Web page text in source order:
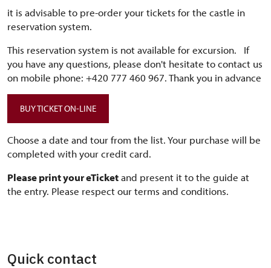
it is advisable to pre-order your tickets for the castle in
reservation system.
This reservation system is not available for excursion. If
you have any questions, please don't hesitate to contact us
on mobile phone: +420 777 460 967. Thank you in advance
BUY TICKET ON-LINE
Choose a date and tour from the list. Your purchase will be
completed with your credit card.
Please print your eTicketand present it to the guide at
the entry. Please respect our terms and conditions.
Quick contact